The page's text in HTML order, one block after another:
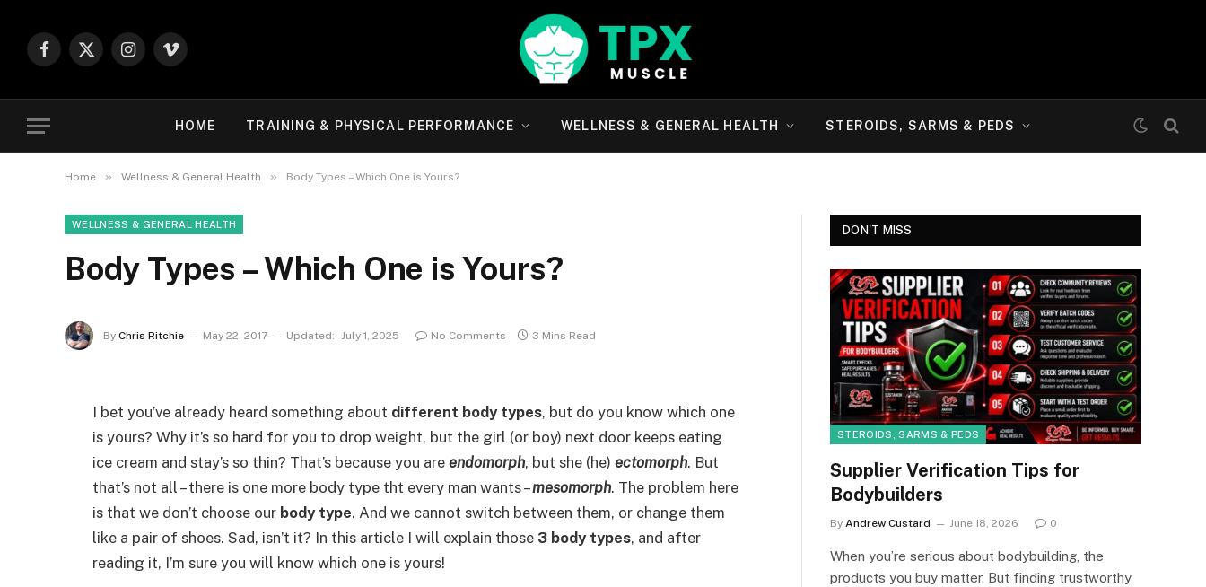
Facebook
X
Instagram
Vimeo
HOME TRAINING & PHYSICAL PERFORMANCE WELLNESS & GENERAL HEALTH STEROIDS, SARMS & PEDS
Home » Wellness & General Health » Body Types – Which One is Yours?
WELLNESS & GENERAL HEALTH
Body Types – Which One is Yours?
By Chris Ritchie May 22, 2017 Updated: July 1, 2025 No Comments 3 Mins Read
I bet you’ve already heard something about different body types, but do you know which one
is yours? Why it’s so hard for you to drop weight, but the girl (or boy) next door keeps eating
ice cream and stay’s so thin? That’s because you are endomorph, but she (he) ectomorph. But
that’s not all – there is one more body type tht every man wants –mesomorph. The problem here
is that we don’t choose our body type. And we cannot switch between them, or change them
like a pair of shoes. Sad, isn’t it? In this article I will explain those 3 body types, and after
reading it, I’m sure you will know which one is yours!
DON'T MISS
STEROIDS, SARMS & PEDS
Supplier Verification Tips for
Bodybuilders
By Andrew Custard June 18, 2026 0
When you’re serious about bodybuilding, the
products you buy matter. But finding trustworthy